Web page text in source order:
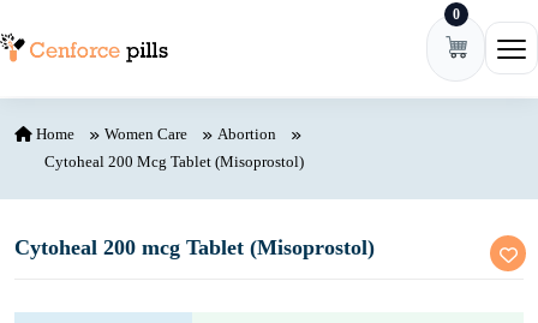
0
Home Women Care
Abortion
Cytoheal 200 Mcg Tablet (Misoprostol)
Cytoheal 200 mcg Tablet (Misoprostol)